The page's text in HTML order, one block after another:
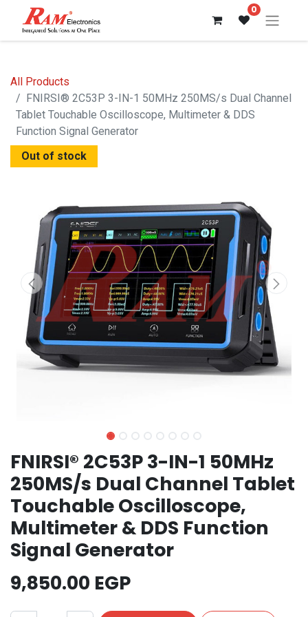
0
All Products
FNIRSI® 2C53P 3-IN-1 50MHz 250MS/s Dual Channel
Tablet Touchable Oscilloscope, Multimeter & DDS
Function Signal Generator
Out of stock
FNIRSI® 2C53P 3-IN-1 50MHz
250MS/s Dual Channel Tablet
Touchable Oscilloscope,
Multimeter & DDS Function
Signal Generator
9,850.00 EGP